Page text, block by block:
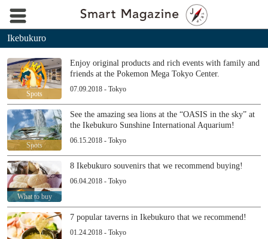
Ikebukuro
Spots
Enjoy original products and rich events with family and
friends at the Pokemon Mega Tokyo Center.
07.09.2018 - Tokyo
Spots
See the amazing sea lions at the “OASIS in the sky” at
the Ikebukuro Sunshine International Aquarium!
06.15.2018 - Tokyo
What to buy
8 Ikebukuro souvenirs that we recommend buying!
06.04.2018 - Tokyo
7 popular taverns in Ikebukuro that we recommend!
01.24.2018 - Tokyo